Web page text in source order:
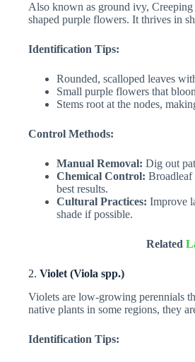
Also known as ground ivy,
shaped purple flowers. It thrives in
Identification Tips:
Rounded, scalloped leaves
Small purple flowers that
Stems root at the nodes,
Control Methods:
Manual Removal: Dig out
Chemical Control: Broadleaf
best results.
Cultural Practices: Improve
shade if possible.
Related
2. Violet (Viola spp.)
Violets are low-growing perennials
native plants in some regions, they
Identification Tips: